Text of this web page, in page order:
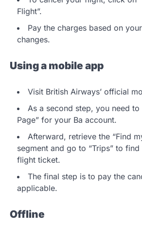
Flight”.
Pay the charges based on
changes.
Using a mobile app
Visit British Airways’ official
As a second step, you need
Page” for your Ba account.
Afterward, retrieve the “Find
segment and go to “Trips” to
flight ticket.
The final step is to pay the
applicable.
Offline